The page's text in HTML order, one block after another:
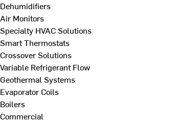
Dehumidifiers
Air Monitors
Specialty HVAC Solutions
Smart Thermostats
Crossover Solutions
Variable Refrigerant Flow
Geothermal Systems
Evaporator Coils
Boilers
Commercial